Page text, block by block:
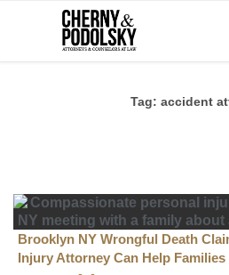
Tag: accident
Brooklyn NY Wrongful Death
Injury Attorney Can Help Families